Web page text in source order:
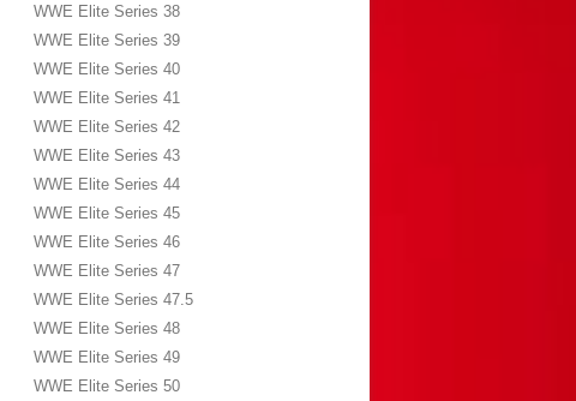
WWE Elite Series 38
WWE Elite Series 39
WWE Elite Series 40
WWE Elite Series 41
WWE Elite Series 42
WWE Elite Series 43
WWE Elite Series 44
WWE Elite Series 45
WWE Elite Series 46
WWE Elite Series 47
WWE Elite Series 47.5
WWE Elite Series 48
WWE Elite Series 49
WWE Elite Series 50